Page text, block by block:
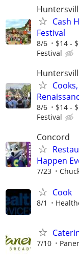
Cash
Festival
8/6 $14 -
Festival
8/6 $14 -
Festival
Concord
Happen
7/23
Cook
8/1
7/10